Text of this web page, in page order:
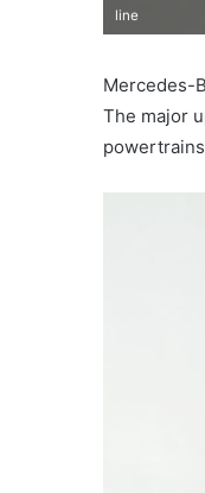
line
Mercedes-
The major